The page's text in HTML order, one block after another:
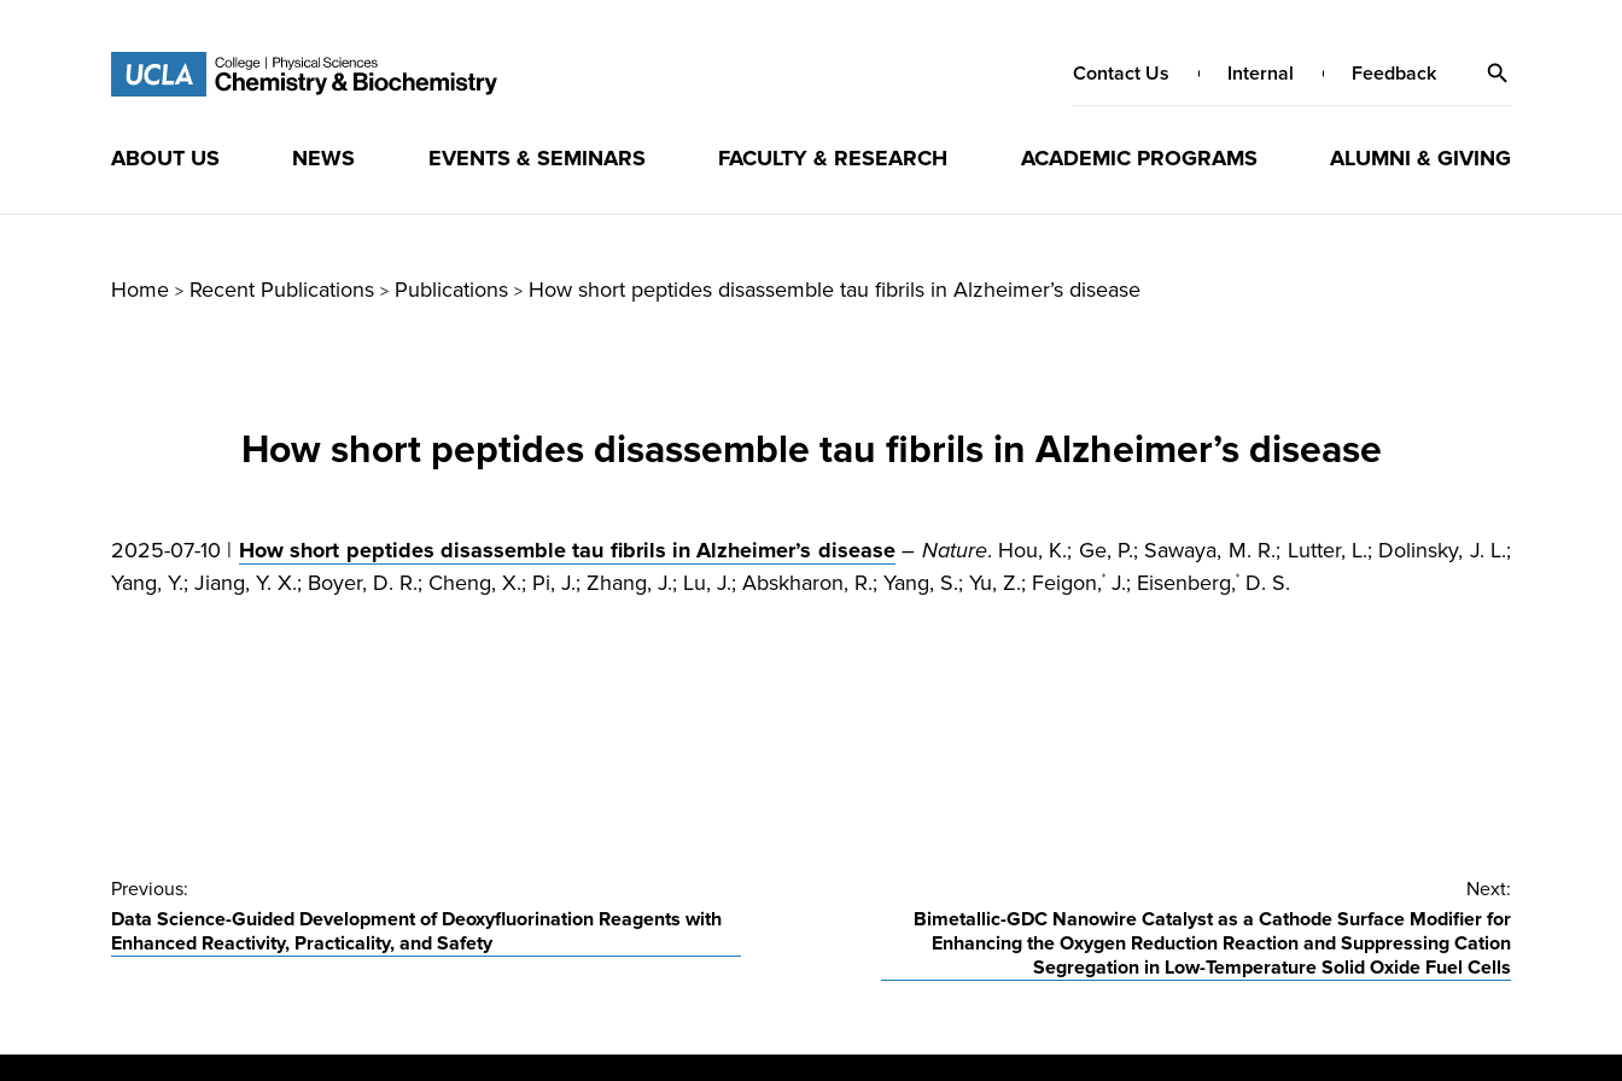
Contact Us Internal Feedback
ABOUT US NEWS EVENTS & SEMINARS FACULTY & RESEARCH ACADEMIC PROGRAMS ALUMNI & GIVING
Home > Recent Publications > Publications > How short peptides disassemble tau fibrils in Alzheimer’s disease
How short peptides disassemble tau fibrils in Alzheimer’s disease
2025-07-10 | How short peptides disassemble tau fibrils in Alzheimer’s disease– Nature. Hou, K.; Ge, P.; Sawaya, M. R.; Lutter, L.; Dolinsky, J. L.;
Yang, Y.; Jiang, Y. X.; Boyer, D. R.; Cheng, X.; Pi, J.; Zhang, J.; Lu, J.; Abskharon, R.; Yang, S.; Yu, Z.; Feigon,* J.; Eisenberg,* D. S.
Post
navigation
Previous:
Data Science-Guided Development of Deoxyfluorination Reagents with
Enhanced Reactivity, Practicality, and Safety
Next:
Bimetallic-GDC Nanowire Catalyst as a Cathode Surface Modifier for
Enhancing the Oxygen Reduction Reaction and Suppressing Cation
Segregation in Low-Temperature Solid Oxide Fuel Cells